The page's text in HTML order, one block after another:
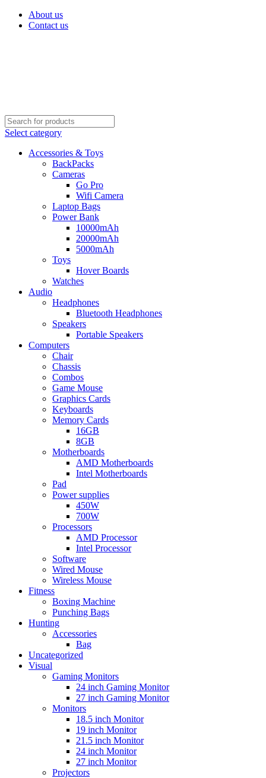
About us
Contact us
Select category
Accessories & Toys
BackPacks
Cameras
Go Pro
Wifi Camera
Laptop Bags
Power Bank
10000mAh
20000mAh
5000mAh
Toys
Hover Boards
Watches
Audio
Headphones
Bluetooth Headphones
Speakers
Portable Speakers
Computers
Chair
Chassis
Combos
Game Mouse
Graphics Cards
Keyboards
Memory Cards
16GB
8GB
Motherboards
AMD Motherboards
Intel Motherboards
Pad
Power supplies
450W
700W
Processors
AMD Processor
Intel Processor
Software
Wired Mouse
Wireless Mouse
Fitness
Boxing Machine
Punching Bags
Hunting
Accessories
Bag
Uncategorized
Visual
Gaming Monitors
24 inch Gaming Monitor
27 inch Gaming Monitor
Monitors
18.5 inch Monitor
19 inch Monitor
21.5 inch Monitor
24 inch Monitor
27 inch Monitor
Projectors